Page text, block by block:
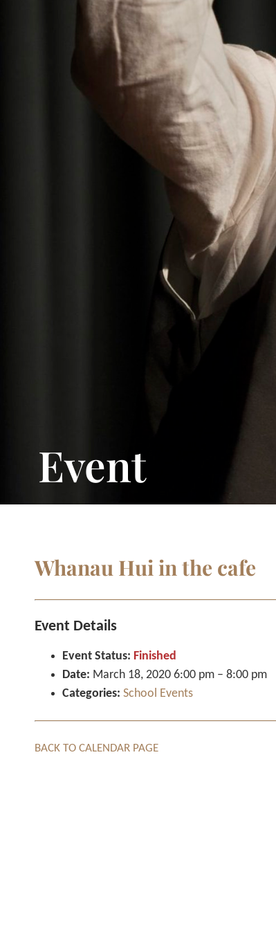
Event
Whanau Hui in the cafe
Event Details
Event Status: Finished
Date: March 18, 2020 6:00 pm – 8:00 pm
Categories: School Events
BACK TO CALENDAR PAGE